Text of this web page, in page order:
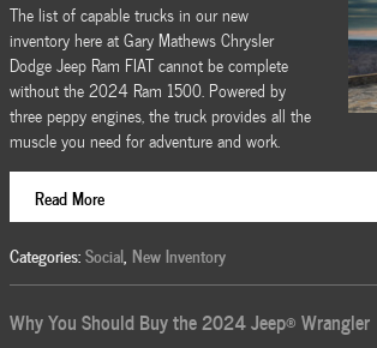
The list of capable trucks in our new
inventory here at Gary Mathews Chrysler
Dodge Jeep Ram FIAT cannot be complete
without the 2024 Ram 1500. Powered by
three peppy engines, the truck provides all the
muscle you need for adventure and work.
Read More
Categories:Social, New Inventory
Why You Should Buy the 2024 Jeep® Wrangler